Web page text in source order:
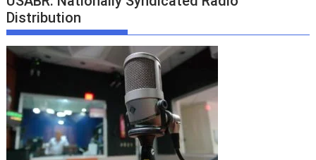
Distribution